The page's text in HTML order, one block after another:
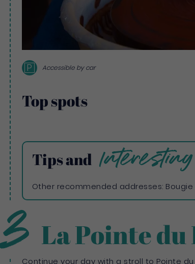
P Accessible by car
Top spots
Tips and
Other recommended addresses:
3 La Pointe du
Continue your day with a stroll to Pointe